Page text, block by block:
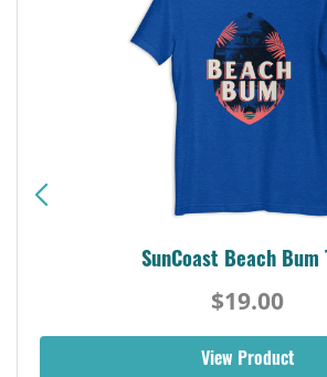
SunCoast Beach Bum
$19.00
View Product